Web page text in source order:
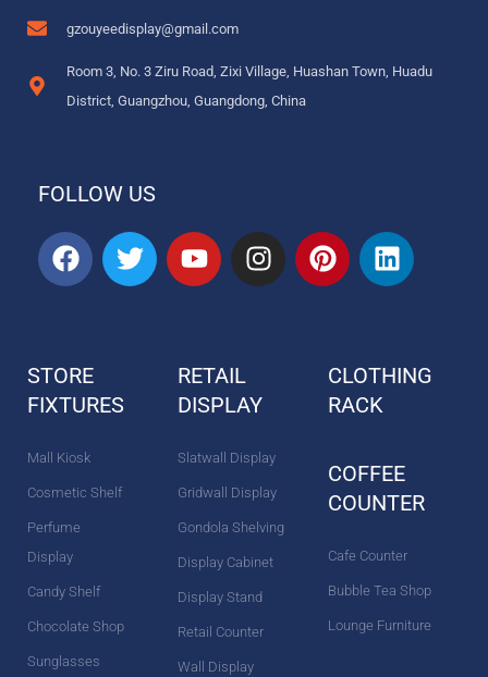
gzouyeedisplay@gmail.com
Room 3, No. 3 Ziru Road, Zixi Village, Huashan Town, Huadu
District, Guangzhou, Guangdong, China
FOLLOW US
F
a
o
o
T
w
Y
o
b
e
I
n
r
m
P
i
r
e
t
L
i
d
STORE
FIXTURES
Mall Kiosk
Cosmetic Shelf
Perfume
Display
Candy Shelf
Chocolate Shop
Sunglasses
RETAIL
DISPLAY
Slatwall Display
Gridwall Display
Gondola Shelving
Display Cabinet
Display Stand
Retail Counter
Wall Display
CLOTHING
RACK
COFFEE
COUNTER
Cafe Counter
Bubble Tea Shop
Lounge Furniture